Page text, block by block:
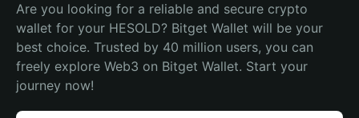
Are you looking for a reliable and secure crypto
wallet for your HESOLD? Bitget Wallet will be your
best choice. Trusted by 40 million users, you can
freely explore Web3 on Bitget Wallet. Start your
journey now!